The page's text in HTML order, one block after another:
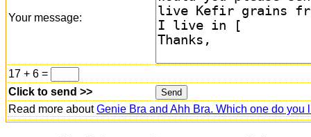
Your message:
17 + 6 =
Click to send >>
Read more aboutGenie Bra and Ahh Bra. Which one do you